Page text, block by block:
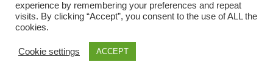
experience by remembering your preferences and repeat
visits. By clicking “Accept”, you consent to the use of ALL the
cookies.
Cookie settings ACCEPT